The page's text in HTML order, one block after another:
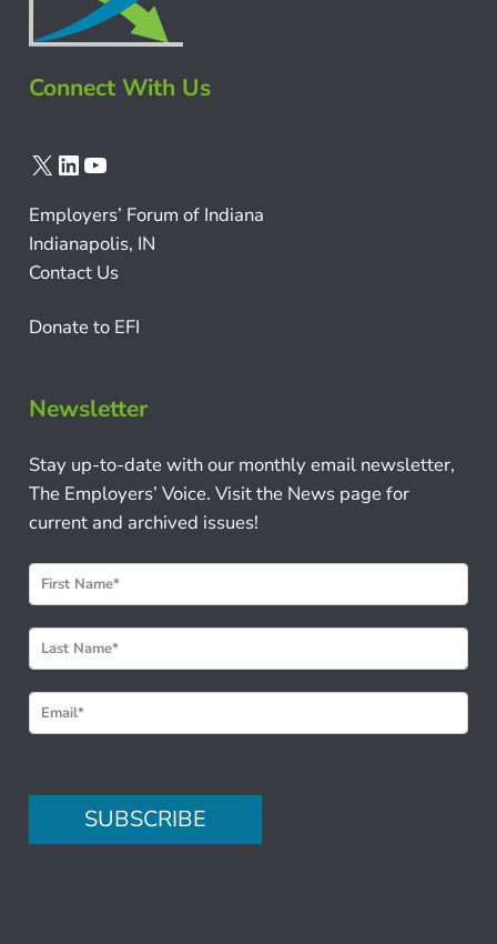
Connect With Us
X LinkedIn
YouTube
Employers’ Forum of Indiana
Indianapolis, IN
Contact Us
Donate to EFI
Newsletter
Stay up-to-date with our monthly email newsletter,
The Employers’ Voice. Visit the News page for
current and archived issues!
N
e
w
s
l
SUBSCRIBE